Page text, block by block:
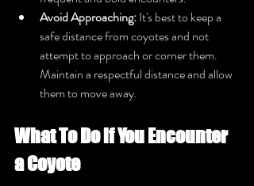
Avoid Approaching: It's best to keep a
safe distance from coyotes and not
attempt to approach or corner them.
Maintain a respectful distance and allow
them to move away.
What To Do if You Encounter
a Coyote